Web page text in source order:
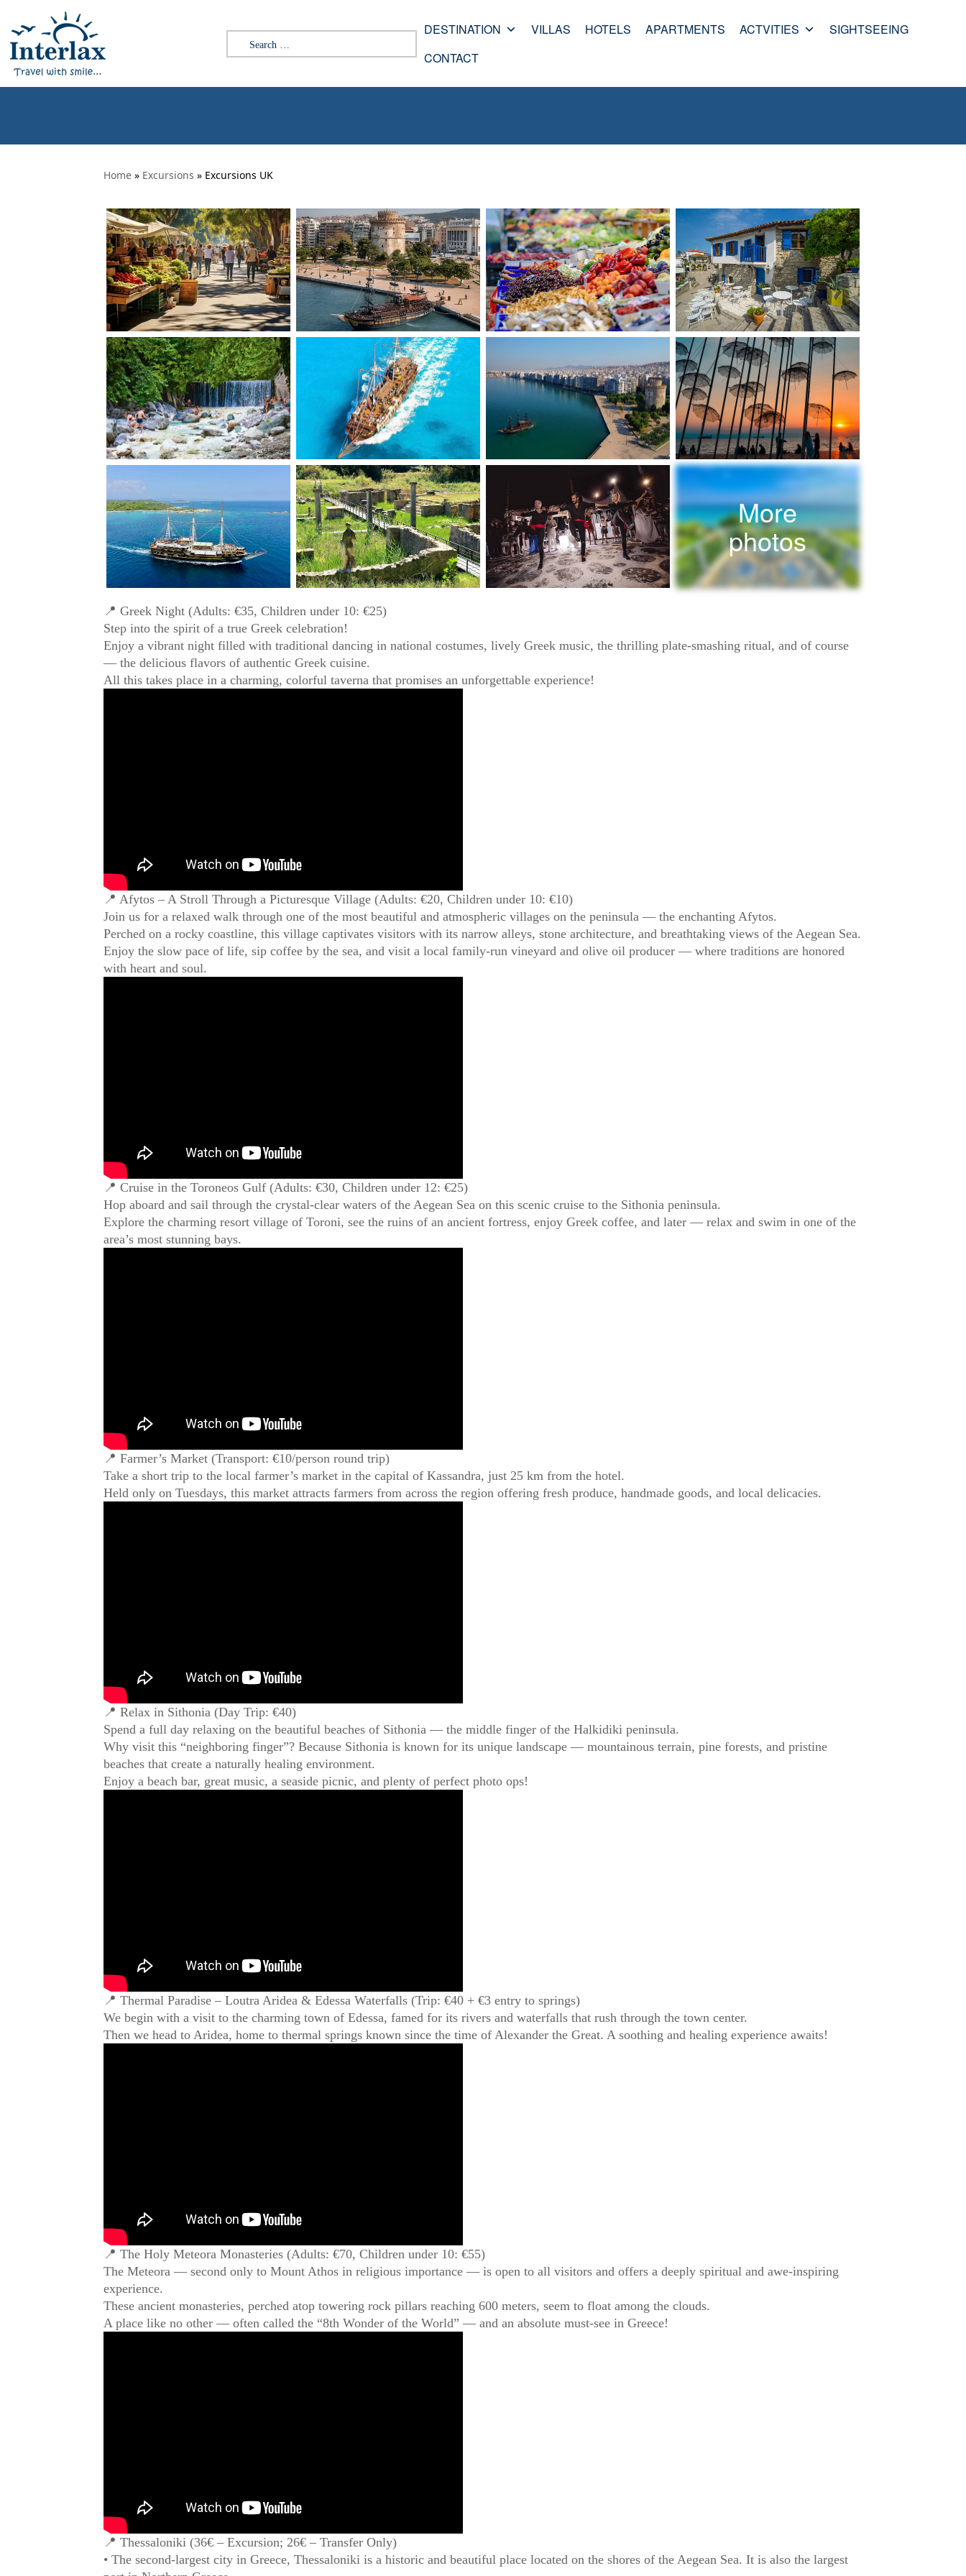
Skip to content
Search for:
DESTINATION VILLAS HOTELS APARTMENTS ACTVITIES
SIGHTSEEING
CONTACT
Home » Excursions » Excursions UK
More
photos
📍 Greek Night (Adults: €35, Children under 10: €25)
Step into the spirit of a true Greek celebration!
Enjoy a vibrant night filled with traditional dancing in national costumes, lively Greek music, the thrilling plate-smashing ritual, and of course
— the delicious flavors of authentic Greek cuisine.
All this takes place in a charming, colorful taverna that promises an unforgettable experience!
📍 Afytos – A Stroll Through a Picturesque Village (Adults: €20, Children under 10: €10)
Join us for a relaxed walk through one of the most beautiful and atmospheric villages on the peninsula — the enchanting Afytos.
Perched on a rocky coastline, this village captivates visitors with its narrow alleys, stone architecture, and breathtaking views of the Aegean Sea.
Enjoy the slow pace of life, sip coffee by the sea, and visit a local family-run vineyard and olive oil producer — where traditions are honored
with heart and soul.
📍 Cruise in the Toroneos Gulf (Adults: €30, Children under 12: €25)
Hop aboard and sail through the crystal-clear waters of the Aegean Sea on this scenic cruise to the Sithonia peninsula.
Explore the charming resort village of Toroni, see the ruins of an ancient fortress, enjoy Greek coffee, and later — relax and swim in one of the
area’s most stunning bays.
📍 Farmer’s Market (Transport: €10/person round trip)
Take a short trip to the local farmer’s market in the capital of Kassandra, just 25 km from the hotel.
Held only on Tuesdays, this market attracts farmers from across the region offering fresh produce, handmade goods, and local delicacies.
📍 Relax in Sithonia (Day Trip: €40)
Spend a full day relaxing on the beautiful beaches of Sithonia — the middle finger of the Halkidiki peninsula.
Why visit this “neighboring finger”? Because Sithonia is known for its unique landscape — mountainous terrain, pine forests, and pristine
beaches that create a naturally healing environment.
Enjoy a beach bar, great music, a seaside picnic, and plenty of perfect photo ops!
📍 Thermal Paradise – Loutra Aridea & Edessa Waterfalls (Trip: €40 + €3 entry to springs)
We begin with a visit to the charming town of Edessa, famed for its rivers and waterfalls that rush through the town center.
Then we head to Aridea, home to thermal springs known since the time of Alexander the Great. A soothing and healing experience awaits!
📍 The Holy Meteora Monasteries (Adults: €70, Children under 10: €55)
The Meteora — second only to Mount Athos in religious importance — is open to all visitors and offers a deeply spiritual and awe-inspiring
experience.
These ancient monasteries, perched atop towering rock pillars reaching 600 meters, seem to float among the clouds.
A place like no other — often called the “8th Wonder of the World” — and an absolute must-see in Greece!
📍 Thessaloniki (36€ – Excursion; 26€ – Transfer Only)
• The second-largest city in Greece, Thessaloniki is a historic and beautiful place located on the shores of the Aegean Sea. It is also the largest